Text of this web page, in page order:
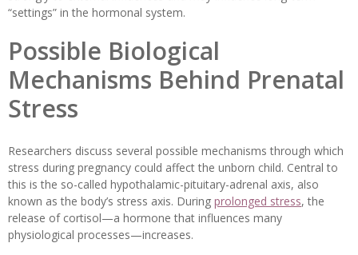
“settings” in the hormonal system.
Possible Biological
Mechanisms Behind Prenatal
Stress
Researchers discuss several possible mechanisms through which
stress during pregnancy could affect the unborn child. Central to
this is the so-called hypothalamic-pituitary-adrenal axis, also
known as the body’s stress axis. During prolonged stress, the
release of cortisol—a hormone that influences many
physiological processes—increases.